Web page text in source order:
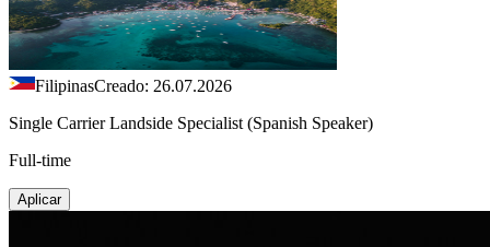
FilipinasCreado: 26.07.2026
Single Carrier Landside Specialist (Spanish Speaker)
Full-time
Aplicar